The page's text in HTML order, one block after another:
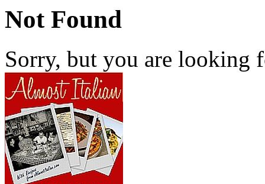
Not Found
Sorry, but you are looking